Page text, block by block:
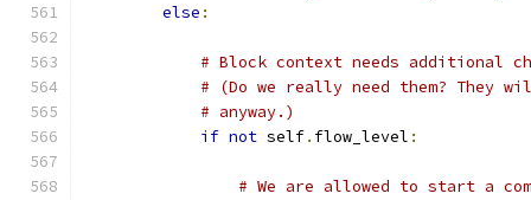
else :
# Block context needs additional
# (Do we really need them? They
# anyway.)
if not self. flow_level :
# We are allowed to start a